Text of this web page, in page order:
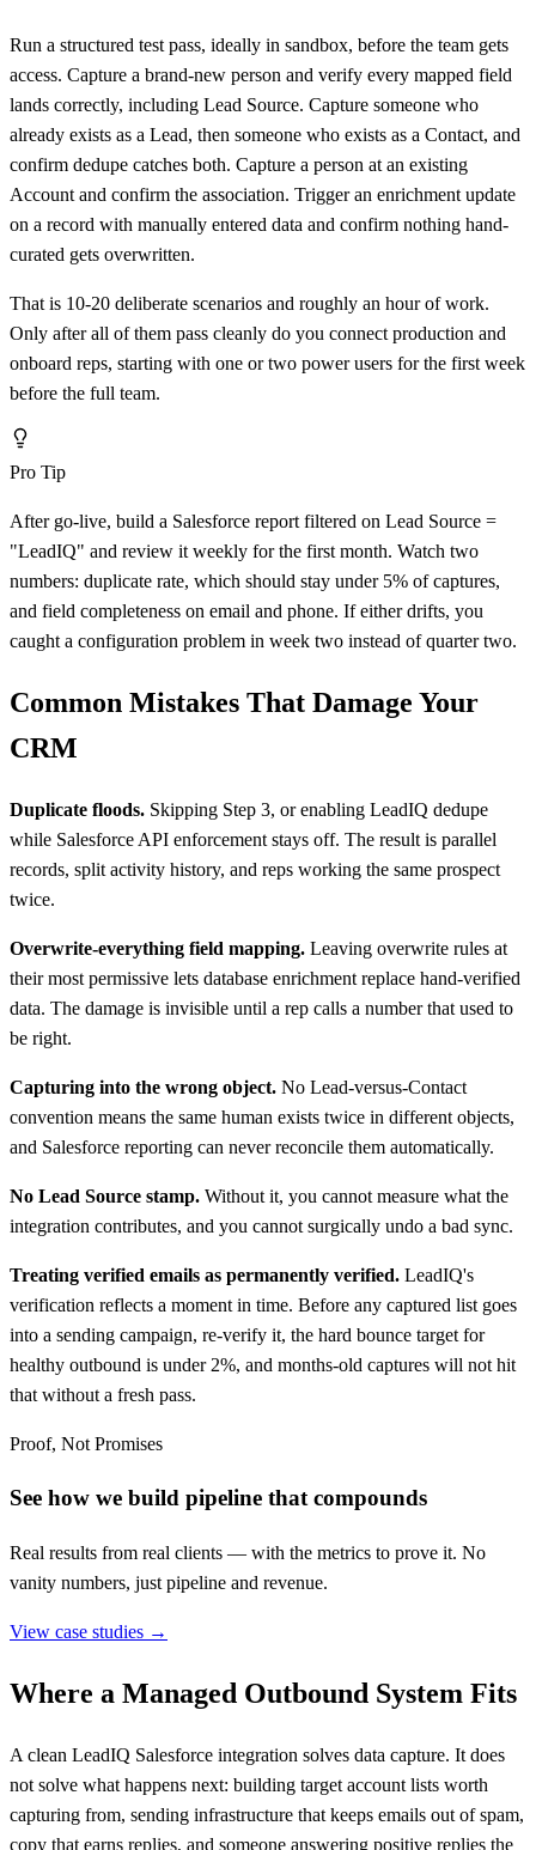
Run a structured test pass, ideally in sandbox, before the team gets
access. Capture a brand-new person and verify every mapped field
lands correctly, including Lead Source. Capture someone who
already exists as a Lead, then someone who exists as a Contact, and
confirm dedupe catches both. Capture a person at an existing
Account and confirm the association. Trigger an enrichment update
on a record with manually entered data and confirm nothing hand-
curated gets overwritten.
That is 10-20 deliberate scenarios and roughly an hour of work.
Only after all of them pass cleanly do you connect production and
onboard reps, starting with one or two power users for the first week
before the full team.
Pro Tip
After go-live, build a Salesforce report filtered on Lead Source =
"LeadIQ" and review it weekly for the first month. Watch two
numbers: duplicate rate, which should stay under 5% of captures,
and field completeness on email and phone. If either drifts, you
caught a configuration problem in week two instead of quarter two.
Common Mistakes That Damage Your
CRM
Duplicate floods. Skipping Step 3, or enabling LeadIQ dedupe
while Salesforce API enforcement stays off. The result is parallel
records, split activity history, and reps working the same prospect
twice.
Overwrite-everything field mapping. Leaving overwrite rules at
their most permissive lets database enrichment replace hand-verified
data. The damage is invisible until a rep calls a number that used to
be right.
Capturing into the wrong object. No Lead-versus-Contact
convention means the same human exists twice in different objects,
and Salesforce reporting can never reconcile them automatically.
No Lead Source stamp. Without it, you cannot measure what the
integration contributes, and you cannot surgically undo a bad sync.
Treating verified emails as permanently verified. LeadIQ's
verification reflects a moment in time. Before any captured list goes
into a sending campaign, re-verify it, the hard bounce target for
healthy outbound is under 2%, and months-old captures will not hit
that without a fresh pass.
Proof, Not Promises
See how we build pipeline that compounds
Real results from real clients — with the metrics to prove it. No
vanity numbers, just pipeline and revenue.
View case studies →
Where a Managed Outbound System Fits
A clean LeadIQ Salesforce integration solves data capture. It does
not solve what happens next: building target account lists worth
capturing from, sending infrastructure that keeps emails out of spam,
copy that earns replies, and someone answering positive replies the